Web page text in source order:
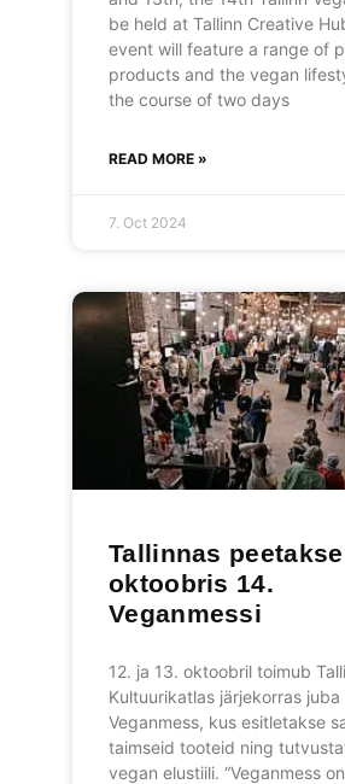
be held at Tallinn Creative
event will feature a range of
products and the vegan
the course of two days
READ MORE »
7. Oct 2024
Tallinnas peetakse
oktoobris 14.
Veganmessi
12. ja 13. oktoobril toimub
Kultuurikatlas järjekorras juba
Veganmess, kus esitletakse
taimseid tooteid ning
vegan elustiili. “Veganmess